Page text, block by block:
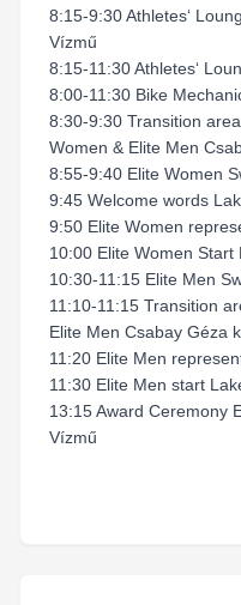
8:15-9:30 Athletes‘
Vízmű
8:15-11:30 Athletes‘
8:00-11:30 Bike
8:30-9:30 Transition
Women & Elite Men
8:55-9:40 Elite Women
9:45 Welcome words
9:50 Elite Women
10:00 Elite Women Start
10:30-11:15 Elite Men
11:10-11:15 Transition
Elite Men Csabay Géza
11:20 Elite Men
11:30 Elite Men start
13:15 Award Ceremony
Vízmű